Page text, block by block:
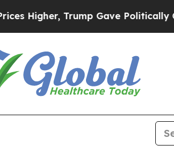
Gave Politically Connected